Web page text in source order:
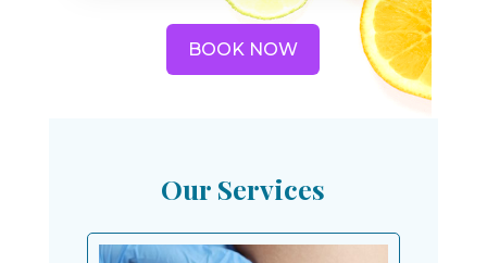
BOOK NOW
Our Services